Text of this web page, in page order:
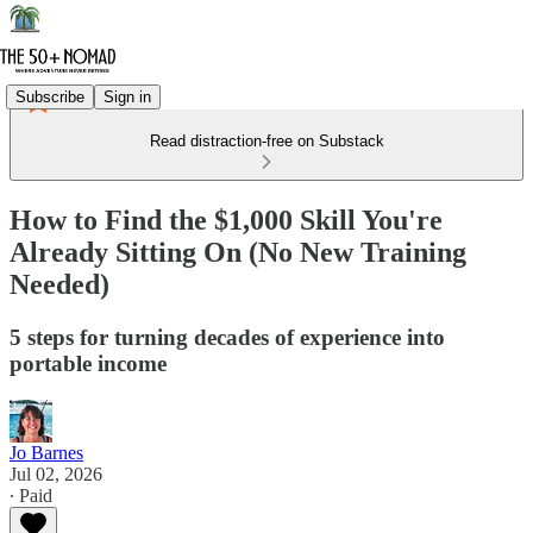
Subscribe Sign in
Read distraction-free on Substack
How to Find the $1,000 Skill You're
Already Sitting On (No New Training
Needed)
5 steps for turning decades of experience into
portable income
Jo Barnes
Jul 02, 2026
∙ Paid